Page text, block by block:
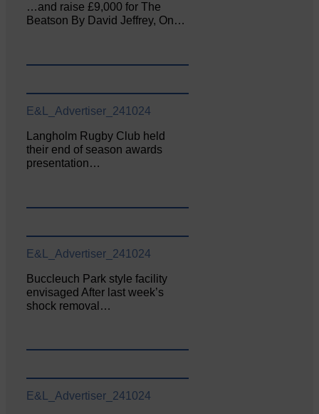
…and raise £9,000 for The
Beatson By David Jeffrey, On…
E&L_Advertiser_241024
Langholm Rugby Club held
their end of season awards
presentation…
E&L_Advertiser_241024
Buccleuch Park style facility
envisaged After last week’s
shock removal…
E&L_Advertiser_241024